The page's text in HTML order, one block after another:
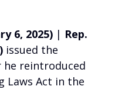
6, 2025) | Rep.
issued the
reintroduced
Laws Act in the